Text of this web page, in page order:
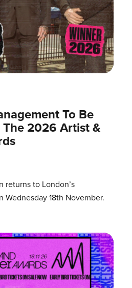
To Be
The 2026 Artist &
returns to London’s
Wednesday 18th November.